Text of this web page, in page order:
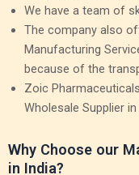
We have a team of
The company also
Manufacturing
because of the
Zoic
Wholesale Supplier in
Why Choose our
in India?